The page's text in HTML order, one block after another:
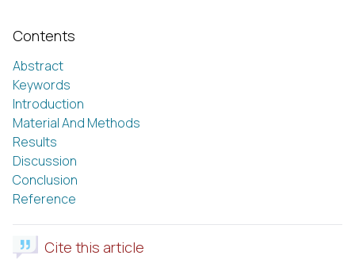
Contents
Abstract
Keywords
Introduction
Material And Methods
Results
Discussion
Conclusion
Reference
Cite this article